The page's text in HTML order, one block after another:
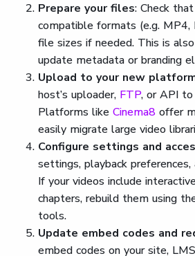
Prepare your files: Check
compatible formats (e.g.
file sizes if needed. This is
update metadata or branding
Upload to your new
host’s uploader, FTP, or API to
Platforms like Cinema8 offer
easily migrate large video
Configure settings and
settings, playback preferences,
If your videos include
chapters, rebuild them using
tools.
Update embed codes and
embed codes on your site,